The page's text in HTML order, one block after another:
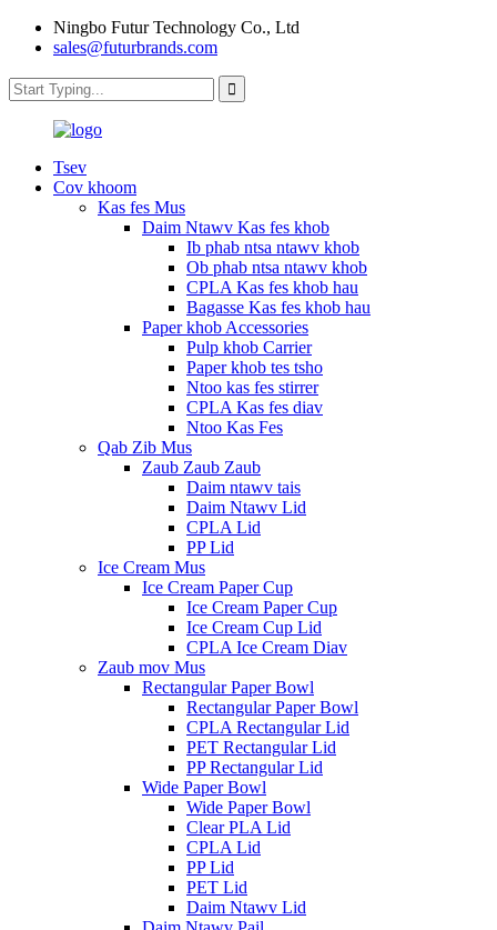
Ningbo Futur Technology Co., Ltd
sales@futurbrands.com
Tsev
Cov khoom
Kas fes Mus
Daim Ntawv Kas fes khob
Ib phab ntsa ntawv khob
Ob phab ntsa ntawv khob
CPLA Kas fes khob hau
Bagasse Kas fes khob hau
Paper khob Accessories
Pulp khob Carrier
Paper khob tes tsho
Ntoo kas fes stirrer
CPLA Kas fes diav
Ntoo Kas Fes
Qab Zib Mus
Zaub Zaub Zaub
Daim ntawv tais
Daim Ntawv Lid
CPLA Lid
PP Lid
Ice Cream Mus
Ice Cream Paper Cup
Ice Cream Paper Cup
Ice Cream Cup Lid
CPLA Ice Cream Diav
Zaub mov Mus
Rectangular Paper Bowl
Rectangular Paper Bowl
CPLA Rectangular Lid
PET Rectangular Lid
PP Rectangular Lid
Wide Paper Bowl
Wide Paper Bowl
Clear PLA Lid
CPLA Lid
PP Lid
PET Lid
Daim Ntawv Lid